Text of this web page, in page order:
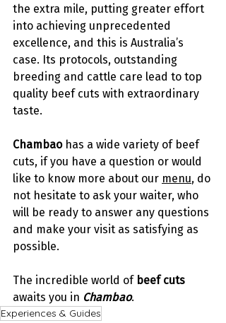
the extra mile, putting greater effort
into achieving unprecedented
excellence, and this is Australia’s
case. Its protocols, outstanding
breeding and cattle care lead to top
quality beef cuts with extraordinary
taste.
Chambao has a wide variety of beef
cuts, if you have a question or would
like to know more about our menu, do
not hesitate to ask your waiter, who
will be ready to answer any questions
and make your visit as satisfying as
possible.
The incredible world of beef cuts
awaits you in Chambao.
Experiences & Guides